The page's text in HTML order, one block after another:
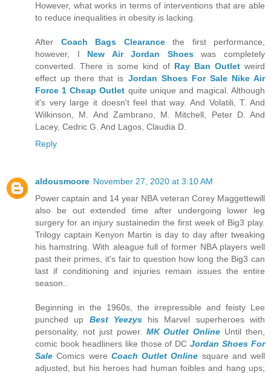
However, what works in terms of interventions that are able
to reduce inequalities in obesity is lacking.
After Coach Bags Clearancethe first performance,
however, I New Air Jordan Shoeswas completely
converted. There is some kind of Ray Ban Outlet weird
effect up there that is Jordan Shoes For Sale Nike Air
Force 1 Cheap Outlet quite unique and magical. Although
it's very large it doesn't feel that way. And Volatili, T. And
Wilkinson, M. And Zambrano, M. Mitchell, Peter D. And
Lacey, Cedric G. And Lagos, Claudia D.
Reply
aldousmoore November 27, 2020 at 3:10 AM
Power captain and 14 year NBA veteran Corey Maggettewill
also be out extended time after undergoing lower leg
surgery for an injury sustainedin the first week of Big3 play.
Trilogy captain Kenyon Martin is day to day after tweaking
his hamstring. With aleague full of former NBA players well
past their primes, it's fair to question how long the Big3 can
last if conditioning and injuries remain issues the entire
season..
Beginning in the 1960s, the irrepressible and feisty Lee
punched up Best Yeezyshis Marvel superheroes with
personality, not just power. MK Outlet Online Until then,
comic book headliners like those of DCJordan Shoes For
Sale Comics were Coach Outlet Online square and well
adjusted, but his heroes had human foibles and hang ups;